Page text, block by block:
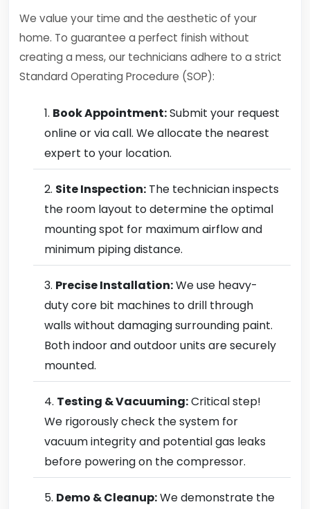
We value your time and the aesthetic of your
home. To guarantee a perfect finish without
creating a mess, our technicians adhere to a strict
Standard Operating Procedure (SOP):
Book Appointment:Submit your request
online or via call. We allocate the nearest
expert to your location.
Site Inspection: The technician inspects
the room layout to determine the optimal
mounting spot for maximum airflow and
minimum piping distance.
Precise Installation:We use heavy-
duty core bit machines to drill through
walls without damaging surrounding paint.
Both indoor and outdoor units are securely
mounted.
Testing & Vacuuming:Critical step!
We rigorously check the system for
vacuum integrity and potential gas leaks
before powering on the compressor.
Demo & Cleanup:We demonstrate the